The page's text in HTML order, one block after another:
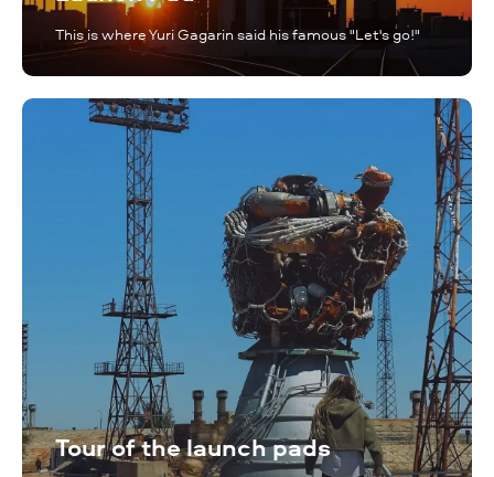
This is where Yuri Gagarin said his famous "Let's go!"
Tour of the launch pads